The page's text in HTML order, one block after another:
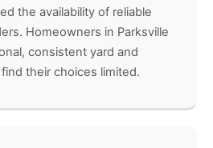
the availability of reliable
Homeowners in Parksville
consistent yard and
their choices limited.